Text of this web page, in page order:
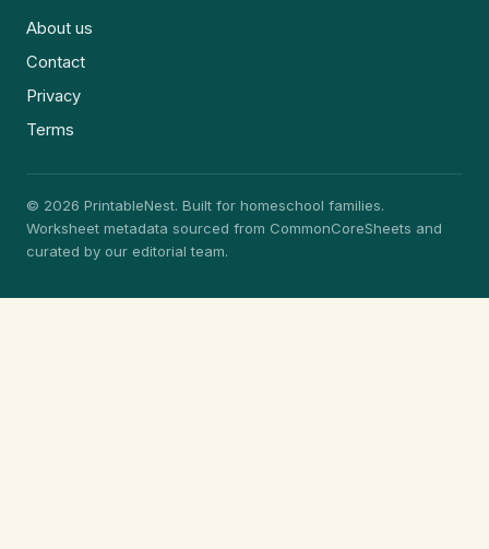
About us
Contact
Privacy
Terms
© 2026 PrintableNest. Built for homeschool families.
Worksheet metadata sourced from CommonCoreSheets and
curated by our editorial team.